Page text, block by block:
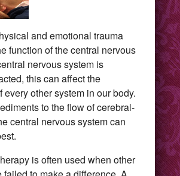
and emotional trauma
function of the central nervous
nervous system is
this can affect the
every other system in our body.
to the flow of cerebral-
central nervous system can
is often used when other